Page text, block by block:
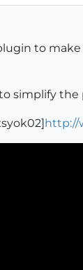
to
simplify the
http://